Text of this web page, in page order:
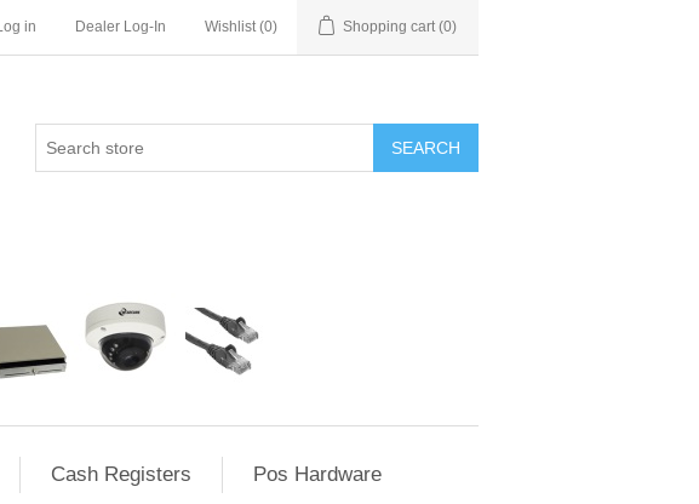
in Dealer Log-In Wishlist (0) Shopping cart (0)
Cash Registers Pos Hardware